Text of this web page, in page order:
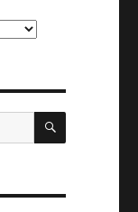
SEARCH